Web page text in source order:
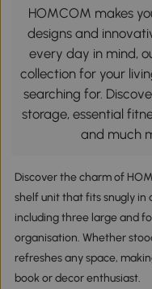
HOMCOM makes
designs and
every day in mind,
collection for your
searching for.
storage, essential
and much
Discover the charm of
shelf unit that fits snugly in
including three large and
organisation. Whether
refreshes any space,
book or decor enthusiast.